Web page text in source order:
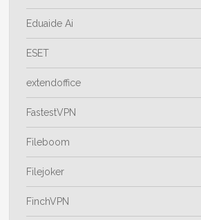
Eduaide Ai
ESET
extendoffice
FastestVPN
Fileboom
Filejoker
FinchVPN